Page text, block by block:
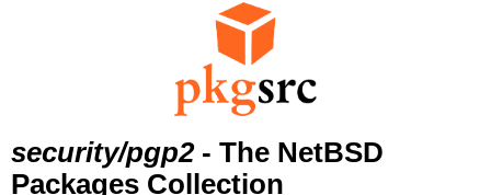
security/pgp2- The NetBSD
Packages Collection